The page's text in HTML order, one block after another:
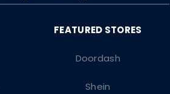
Doordash
Shein